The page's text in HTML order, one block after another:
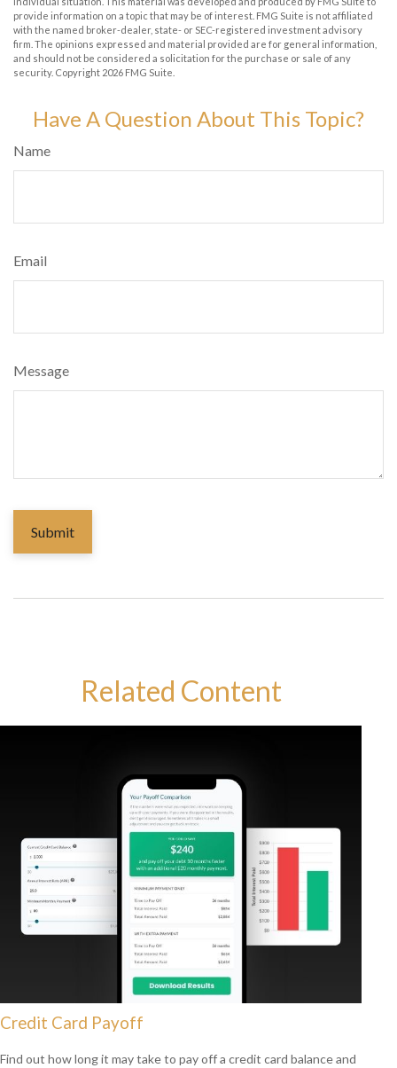
provide information on a topic that may be of interest. FMG Suite is not affiliated
with the named broker-dealer, state- or SEC-registered investment advisory
firm. The opinions expressed and material provided are for general information,
and should not be considered a solicitation for the purchase or sale of any
security. Copyright 2026 FMG Suite.
Have A Question About This Topic?
Name
Email
Message
Related Content
Credit Card Payoff
Find out how long it may take to pay off a credit card balance and